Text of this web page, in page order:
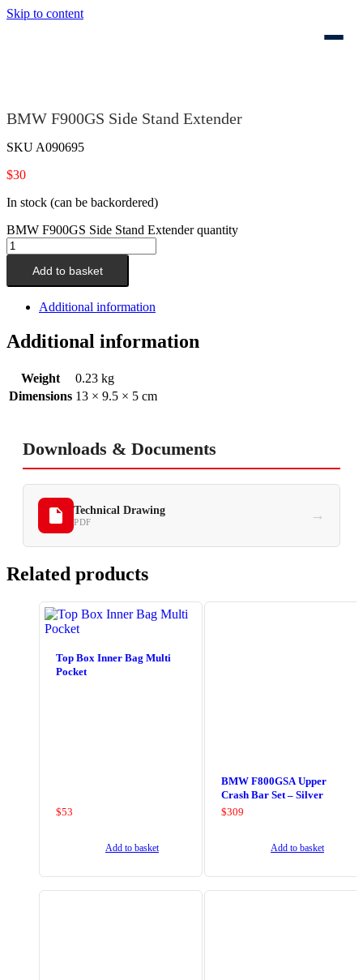
Skip to content
BMW F900GS Side Stand Extender
SKU A090695
$30
In stock (can be backordered)
BMW F900GS Side Stand Extender quantity
Add to basket
Additional information
Additional information
Weight
0.23 kg
Dimensions 13 × 9.5 × 5 cm
Downloads & Documents
Technical Drawing
PDF →
Related products
Top Box Inner Bag Multi
Pocket
$53
Add to basket
BMW F800GSA Upper
Crash Bar Set – Silver
$309
Add to basket